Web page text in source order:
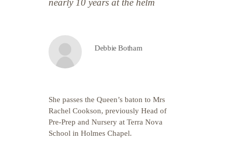
nearly 10 years at the helm
Debbie Botham
She passes the Queen’s baton to Mrs
Rachel Cookson, previously Head of
Pre-Prep and Nursery at Terra Nova
School in Holmes Chapel.